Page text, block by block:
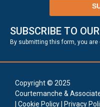
SUBSCRIBE TO
By submitting this form, you
Copyright © 2025
Courtemanche &
Cookie Policy Privacy